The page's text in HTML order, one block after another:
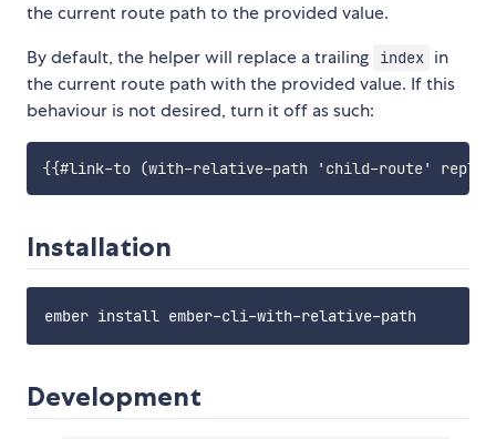
the current route path to the provided value.
By default, the helper will replace a trailing
index in
the current route path with the provided value. If this
behaviour is not desired, turn it off as such:
Installation
Development